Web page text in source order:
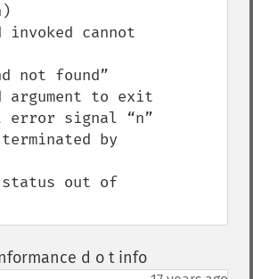
invoked cannot
not found”
to exit
error signal “n”
by
out of
d o t info¶